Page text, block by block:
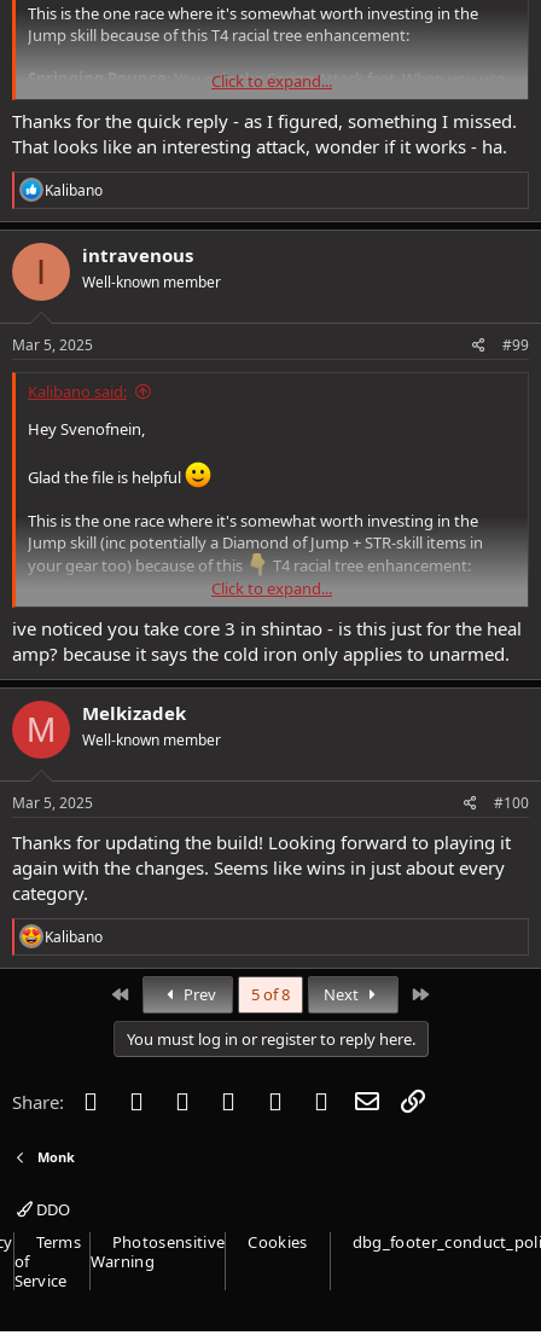
This is the one race where it's somewhat worth investing in the
Jump skill because of this T4 racial tree enhancement:
Springing Pounce
: You gain the Spring Attack feat. When you use
it while holding a Quarterstaff, you gain Feline Agility anddeal
bludgeoning damage equal to your Jump score to all enemies
Spring Attack hits. This damage scales with 200% Melee Power
Though I don't go all the way up to T4, I left the points there, as
there is a 'future very long-term goal' to perhaps someday get the
racial PLs to go there.
Click to expand...
Thanks for the quick reply - as I figured, something I missed.
That looks like an interesting attack, wonder if it works - ha.
R
e
a
c
o
s
Kalibano
I intravenous
Well-known member
Mar 5, 2025 #99
Kalibano said:
Hey Svenofnein,
Glad the file is helpful
This is the one race where it's somewhat worth investing in the
Jump skill (inc potentially a Diamond of Jump + STR-skill items in
your gear too) because of this
T4 racial tree enhancement:
Springing Pounce: You gain the Spring Attack feat. When
you use it while holding a Quarterstaff, you gain Feline Agility
anddeal bludgeoning damage equal to your Jump score
to all enemies Spring Attack hits. This damage scales with
200% Melee Power
there is a 'future very long-term goal' to perhaps someday get the
racial PLs to go there.
Click to expand...
ive noticed you take core 3 in shintao - is this just for the heal
amp? because it says the cold iron only applies to unarmed.
M Melkizadek
Well-known member
Mar 5, 2025 #100
Thanks for updating the build! Looking forward to playing it
again with the changes. Seems like wins in just about every
category.
R
e
a
:
Kalibano
First Prev 5 of 8 Next
You must log in or register to reply here.
Share: Facebook
Twitter Reddit PinterestTumblr WhatsApp
Email
Monk
DDO
Terms
of
Service
Photosensitive
Warning
Cookies